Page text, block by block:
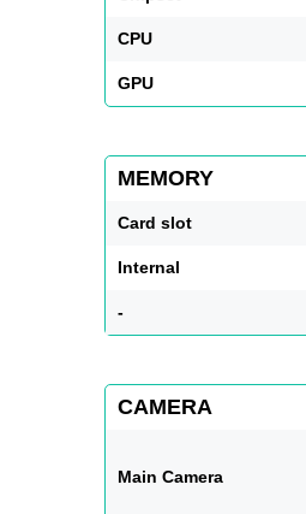
CPU
GPU
MEMORY
Card slot
Internal
-
CAMERA
Main Camera